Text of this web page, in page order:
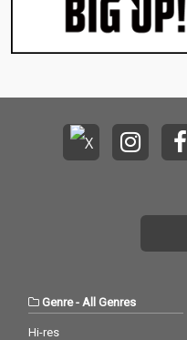
Genre- All Genres
Hi-res